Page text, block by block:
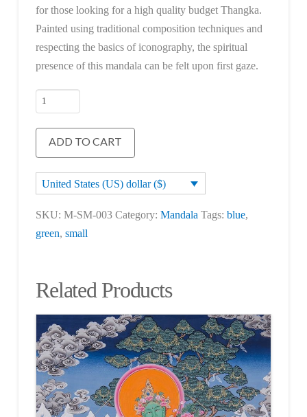
for those looking for a high quality budget Thangka.
Painted using traditional composition techniques and
respecting the basics of iconography, the spiritual
presence of this mandala can be felt upon first gaze.
Shakyamuni
Buddha
quantity
ADD TO CART
United States (US) dollar ($)
SKU: M-SM-003 Category: Mandala Tags: blue,
green, small
Related Products